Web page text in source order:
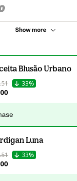
Show more
Blusão Urbano
33%
Luna
33%